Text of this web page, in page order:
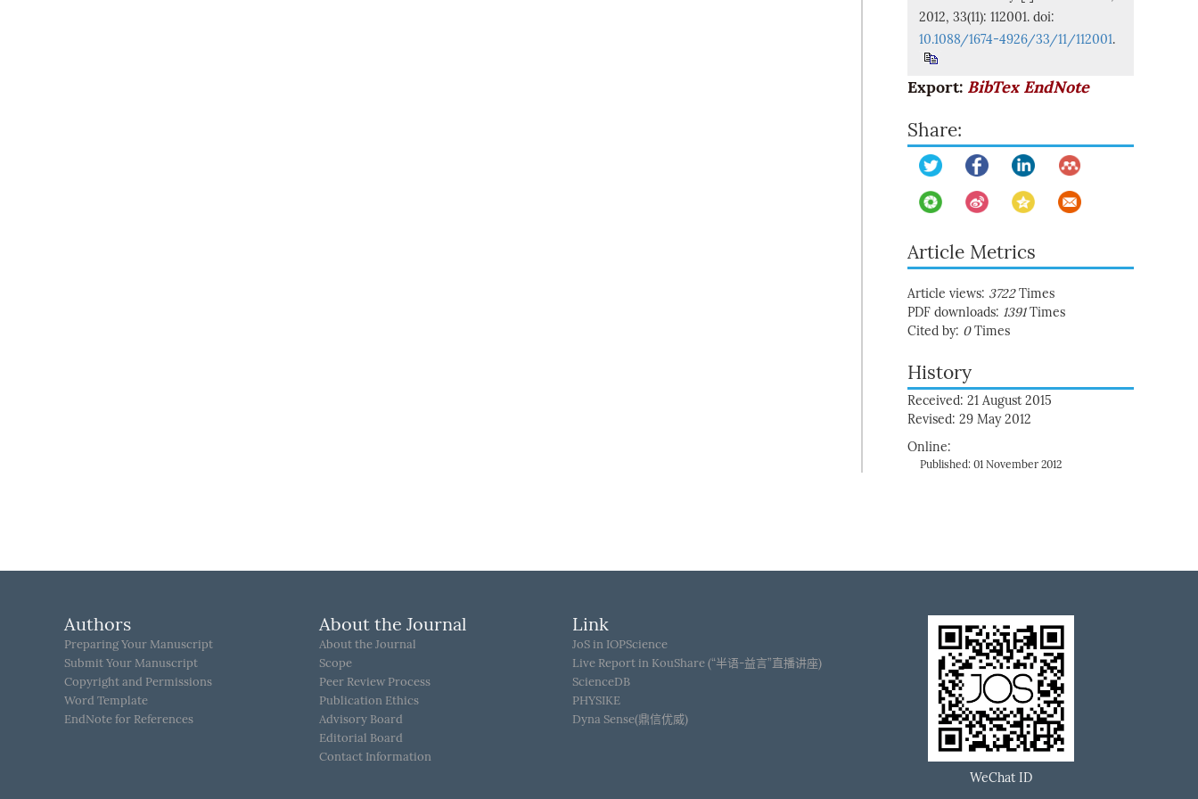
2012, 33(11): 112001. doi:
10.1088/1674-4926/33/11/112001.
Export: BibTex EndNote
Share:
Article Metrics
Article views: 3722Times
PDF downloads: 1391Times
Cited by: 0Times
History
Received: 21 August 2015
Revised: 29 May 2012
Online:
Published: 01 November 2012
Authors
Preparing Your Manuscript
Submit Your Manuscript
Copyright and Permissions
Word Template
EndNote for References
About the Journal
About the Journal
Scope
Peer Review Process
Publication Ethics
Advisory Board
Editorial Board
Contact Information
Link
JoS in IOPScience
Live Report in KouShare (“半语-益言”直播讲座)
ScienceDB
PHYSIKE
Dyna Sense(鼎信优威)
WeChat ID